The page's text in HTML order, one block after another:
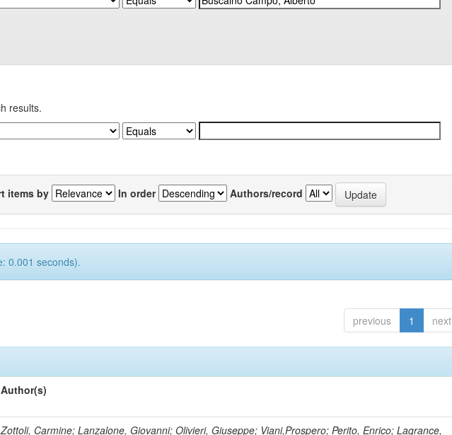
results.
items by In order Authors/record
0.001 seconds).
previous 1 next
Author(s)
Zottoli, Carmine; Lanzalone, Giovanni; Olivieri, Giuseppe; Viani,Prospero; Perito, Enrico; Lagrance,